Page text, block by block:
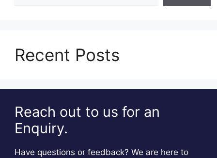
Recent Posts
Reach out to us for an
Enquiry.
Have questions or feedback? We are here to